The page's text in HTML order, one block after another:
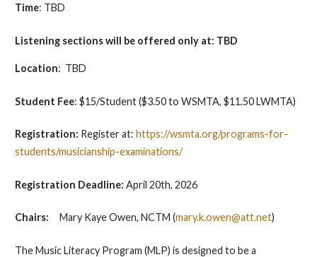
Time: TBD
Listening sections will be offered only at: TBD
Location: TBD
Student Fee: $15/Student ($3.50 to WSMTA, $11.50 LWMTA)
Registration: Register at: https://wsmta.org/programs-for-
students/musicianship-examinations/
Registration Deadline: April 20th, 2026
Chairs: Mary Kaye Owen, NCTM (mary.k.owen@att.net)
The Music Literacy Program (MLP) is designed to be a